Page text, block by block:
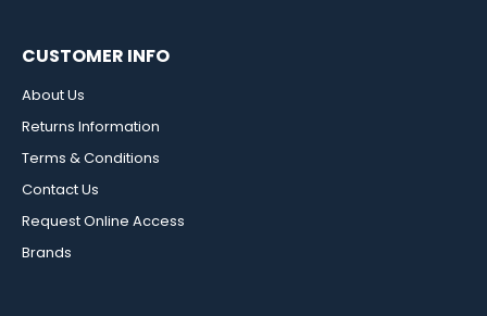
CUSTOMER INFO
About Us
Returns Information
Terms & Conditions
Contact Us
Request Online Access
Brands